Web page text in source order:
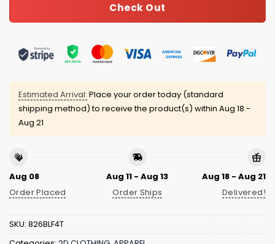
Check Out
Estimated Arrival: Place your order today (standard
shipping method) to receive the product(s) within Aug 18 -
Aug 21
Aug 08
Order Placed
Aug 11 - Aug 13
Order Ships
Aug 18 - Aug 21
Delivered!
SKU: 826BLF4T